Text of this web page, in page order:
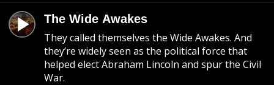
The Wide Awakes
They called themselves the Wide Awakes. And
they’re widely seen as the political force that
helped elect Abraham Lincoln and spur the Civil
War.